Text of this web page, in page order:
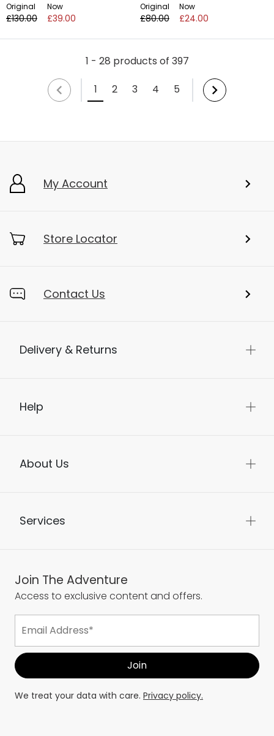
Original
£130.00
Now
£39.00
Original
£80.00
Now
£24.00
1 - 28 products of 397
1
2 3 4 5
My Account
Store Locator
Contact Us
Delivery & Returns
Help
About Us
Services
Join The Adventure
Access to exclusive content and offers.
We treat your data with care. Privacy policy.